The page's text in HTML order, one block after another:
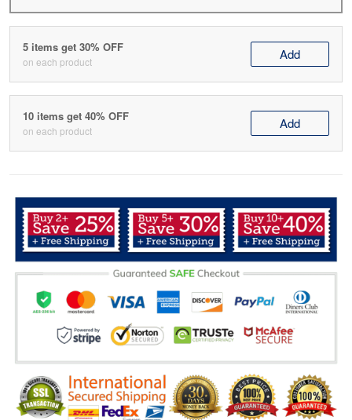
5 items get 30% OFF
on each product Add
10 items get 40% OFF
on each product Add